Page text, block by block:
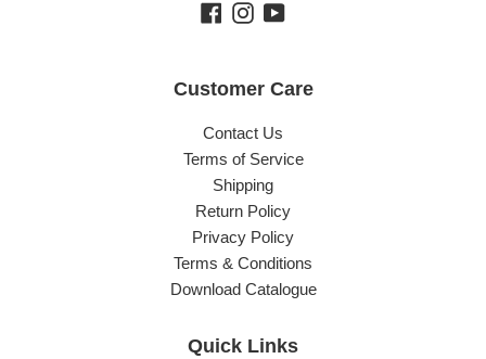
Facebook
Instagram
YouTube
Customer Care
Contact Us
Terms of Service
Shipping
Return Policy
Privacy Policy
Terms & Conditions
Download Catalogue
Quick Links